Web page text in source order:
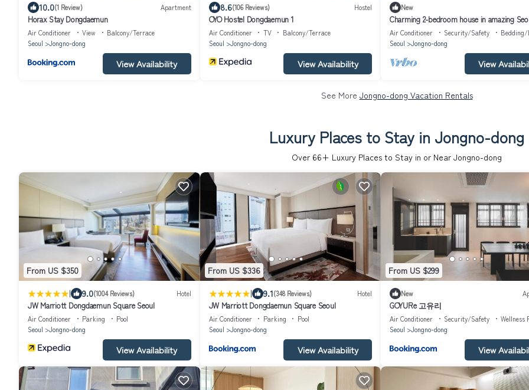
10.0(1 Review) Apartment
Horax Stay Dongdaemun
Air Conditioner View
Balcony/Terrace
Seoul
Jongno-dong
View Availability
8.6(106 Reviews) Hostel
OYO Hostel Dongdaemun 1
Air Conditioner TV
Balcony/Terrace
Seoul
Jongno-dong
View Availability
New
Charming 2-bedroom house in amazing
Air Conditioner Security/Safety
Bedding/
Seoul
Jongno-dong
View
See More Jongno-dong Vacation Rentals
Luxury Places to Stay in Jongno-dong
Over 66+ Luxury Places to Stay in or Near Jongno-dong
From US $350
| 9.0(1004 Reviews) Hotel
JW Marriott Dongdaemun Square Seoul
Air Conditioner Parking
Pool
Seoul
Jongno-dong
View Availability
From US $336
| 9.1(348 Reviews) Hotel
JW Marriott Dongdaemun Square Seoul
Air Conditioner Parking
Pool
Seoul
Jongno-dong
View Availability
From US $299
New
GOYURe 고유리
Air Conditioner Security/Safety
Wellness
Seoul
Jongno-dong
View